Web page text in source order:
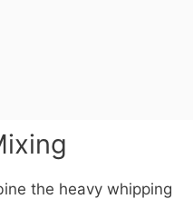
the heavy whipping